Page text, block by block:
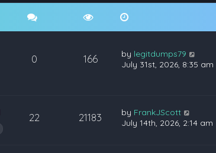
0 166 by legitdumps79
July 31st, 2026, 8:35 am
22 21183 by FrankJScott
July 14th, 2026, 2:14 am